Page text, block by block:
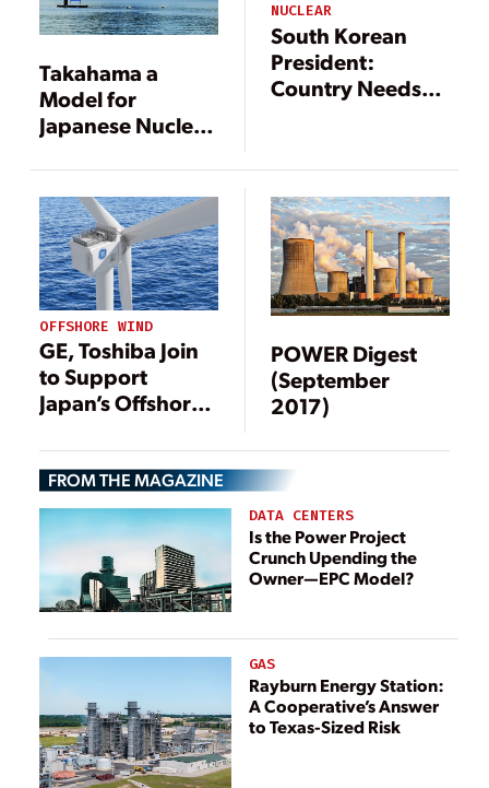
Takahama a
Model for
Japanese Nuclear
NUCLEAR
South Korean
President:
Country Needs
OFFSHORE WIND
GE, Toshiba Join
to Support
Japan’s Offshore
POWER Digest
(September
2017)
FROM THE MAGAZINE
DATA CENTERS
Is the Power Project
Crunch Upending the
Owner—EPC Model?
GAS
Rayburn Energy Station:
A Cooperative’s Answer
to Texas-Sized Risk